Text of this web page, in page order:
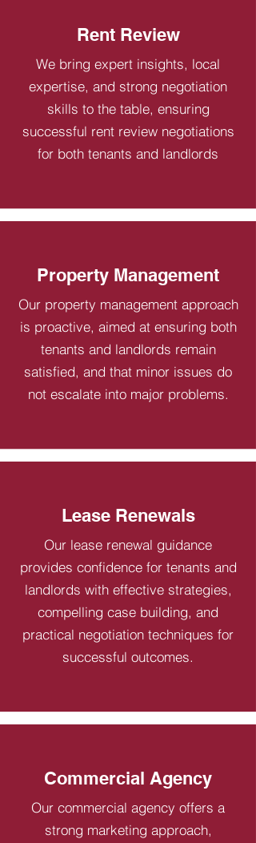
Rent Review
We bring expert insights, local
expertise, and strong negotiation
skills to the table, ensuring
successful rent review negotiations
for both tenants and landlords
Property Management
Our property management approach
is proactive, aimed at ensuring both
tenants and landlords remain
satisfied, and that minor issues do
not escalate into major problems.
Lease Renewals
Our lease renewal guidance
provides confidence for tenants and
landlords with effective strategies,
compelling case building, and
practical negotiation techniques for
successful outcomes.
Commercial Agency
Our commercial agency offers a
strong marketing approach,